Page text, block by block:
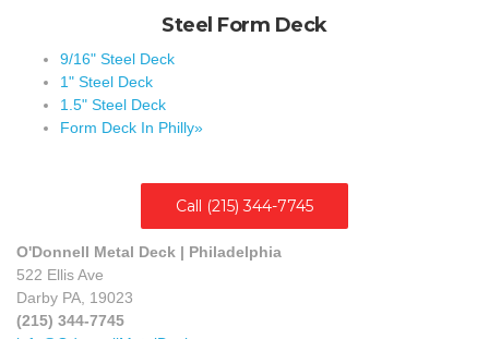
Steel Form Deck
9/16" Steel Deck
1" Steel Deck
1.5" Steel Deck
Form Deck In Philly»
Call (215) 344-7745
O'Donnell Metal Deck | Philadelphia
522 Ellis Ave
Darby PA, 19023
(215) 344-7745